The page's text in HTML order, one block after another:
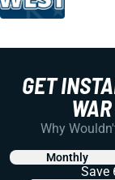
GET
Why
Monthly
Save